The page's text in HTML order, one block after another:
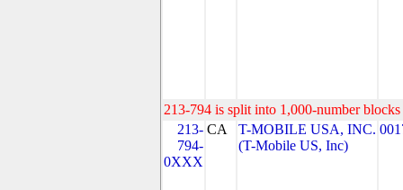
213-794 is split into 1,000-number
213-
794-
0XXX
CA
T-MOBILE USA, INC.
(T-Mobile US, Inc)